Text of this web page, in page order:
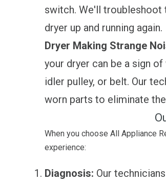
switch. We'll troubleshoot
dryer up and running again.
Dryer Making Strange
your dryer can be a sign
idler pulley, or belt. Our
worn parts to eliminate
When you choose All Appliance
experience:
Diagnosis: Our